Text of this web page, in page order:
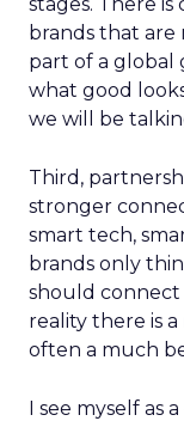
brands that are
part of a global
what good
we will be
Third,
stronger
smart tech,
brands only
should connect
reality there is
often a much
I see myself as